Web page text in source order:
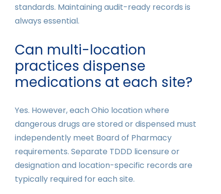
standards. Maintaining audit-ready records is
always essential.
Can multi-location
practices dispense
medications at each site?
Yes. However, each Ohio location where
dangerous drugs are stored or dispensed must
independently meet Board of Pharmacy
requirements. Separate TDDD licensure or
designation and location-specific records are
typically required for each site.